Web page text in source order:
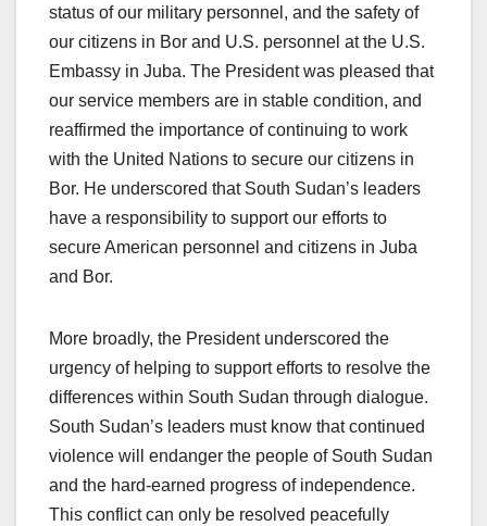
status of our military personnel, and the safety of
our citizens in Bor and U.S. personnel at the U.S.
Embassy in Juba. The President was pleased that
our service members are in stable condition, and
reaffirmed the importance of continuing to work
with the United Nations to secure our citizens in
Bor. He underscored that South Sudan’s leaders
have a responsibility to support our efforts to
secure American personnel and citizens in Juba
and Bor.
More broadly, the President underscored the
urgency of helping to support efforts to resolve the
differences within South Sudan through dialogue.
South Sudan’s leaders must know that continued
violence will endanger the people of South Sudan
and the hard-earned progress of independence.
This conflict can only be resolved peacefully